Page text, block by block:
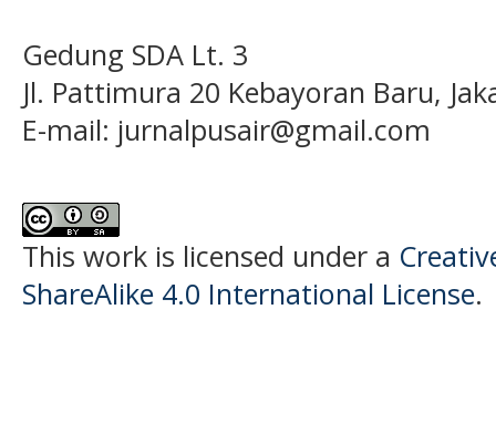
Gedung SDA Lt. 3
Jl. Pattimura 20 Kebayoran Baru,
E-mail: jurnalpusair@gmail.com
This work is licensed under a
ShareAlike 4.0 International License.